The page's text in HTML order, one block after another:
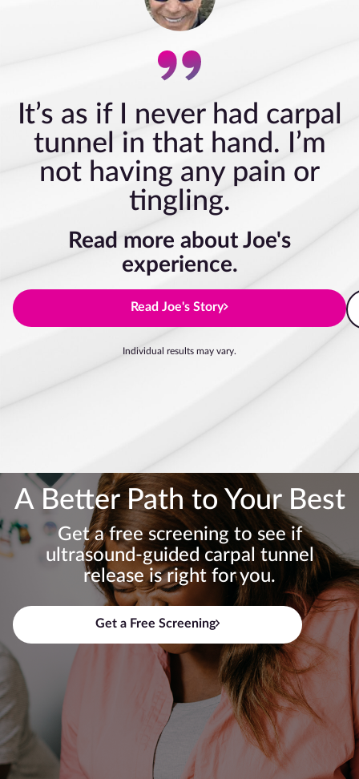
It’s as if I never had carpal
tunnel in that hand. I’m
not having any pain or
tingling.
Read more about Joe's
experience.
Read Joe's Story
Individual results may vary.
A Better Path to Your Best
Get a free screening to see if
ultrasound-guided carpal tunnel
release is right for you.
Get a Free Screening